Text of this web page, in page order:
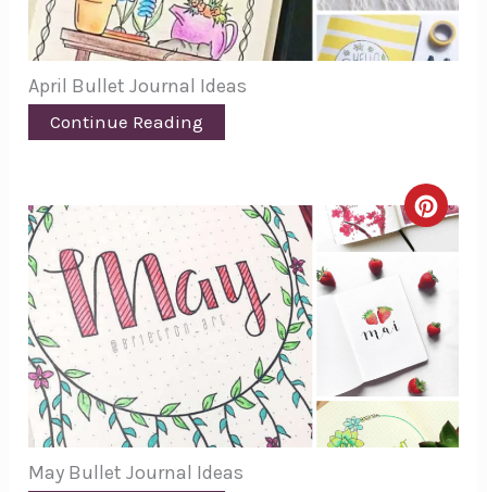
April Bullet Journal Ideas
Continue Reading
Pin
May Bullet Journal Ideas